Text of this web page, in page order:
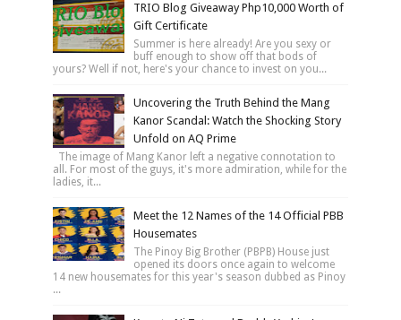
TRIO Blog Giveaway Php10,000 Worth of
Gift Certificate
Summer is here already! Are you sexy or
buff enough to show off that bods of
yours? Well if not, here's your chance to invest on you...
Uncovering the Truth Behind the Mang
Kanor Scandal: Watch the Shocking Story
Unfold on AQ Prime
The image of Mang Kanor left a negative connotation to
all. For most of the guys, it's more admiration, while for the
ladies, it...
Meet the 12 Names of the 14 Official PBB
Housemates
The Pinoy Big Brother (PBPB) House just
opened its doors once again to welcome
14 new housemates for this year's season dubbed as Pinoy
...